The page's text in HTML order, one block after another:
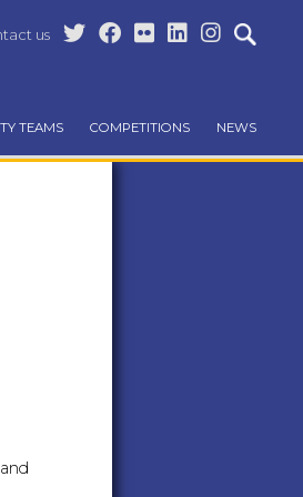
TEAMS COMPETITIONS NEWS
us